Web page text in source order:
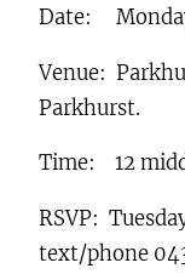
Date:
Venue:
Parkhurst.
Time: 12
RSVP:
text/phone